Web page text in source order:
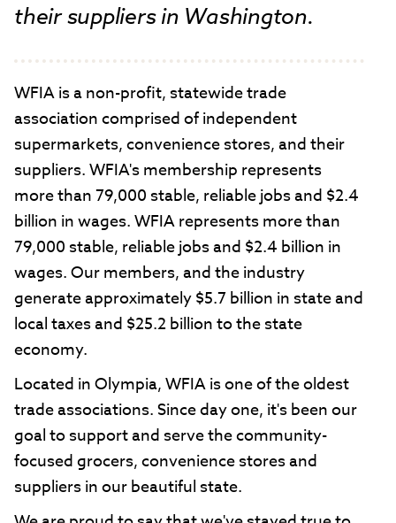
their suppliers in Washington.
WFIA is a non-profit, statewide trade
association comprised of independent
supermarkets, convenience stores, and their
suppliers. WFIA's membership represents
more than 79,000 stable, reliable jobs and $2.4
billion in wages. WFIA represents more than
79,000 stable, reliable jobs and $2.4 billion in
wages. Our members, and the industry
generate approximately $5.7 billion in state and
local taxes and $25.2 billion to the state
economy.
Located in Olympia, WFIA is one of the oldest
trade associations. Since day one, it's been our
goal to support and serve the community-
focused grocers, convenience stores and
suppliers in our beautiful state.